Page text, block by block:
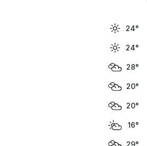
24°
24°
28°
20°
20°
16°